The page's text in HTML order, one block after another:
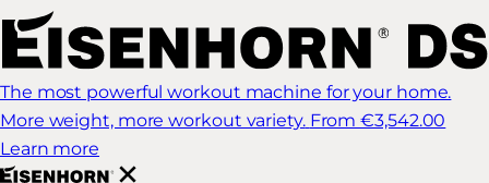
The most powerful workout machine for your home.
More weight, more workout variety. From €3,542.00
Learn more